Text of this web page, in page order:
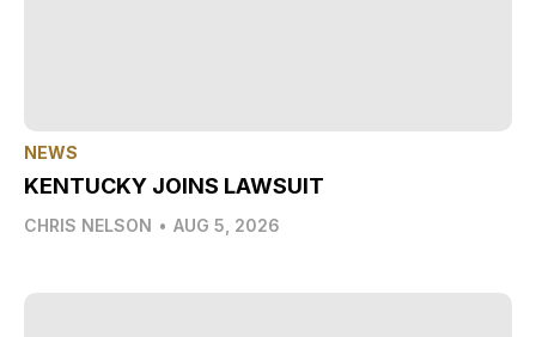
NEWS
KENTUCKY JOINS LAWSUIT
CHRIS NELSON • AUG 5, 2026